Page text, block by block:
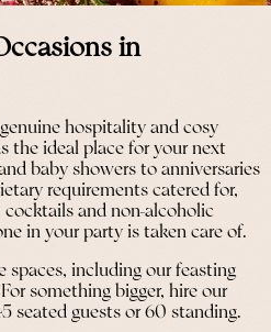
in
hospitality and cosy
the ideal place for your next
baby showers to anniversaries
requirements catered for,
and non-alcoholic
in your party is taken care of.
spaces, including our feasting
something bigger, hire our
seated guests or 60 standing.